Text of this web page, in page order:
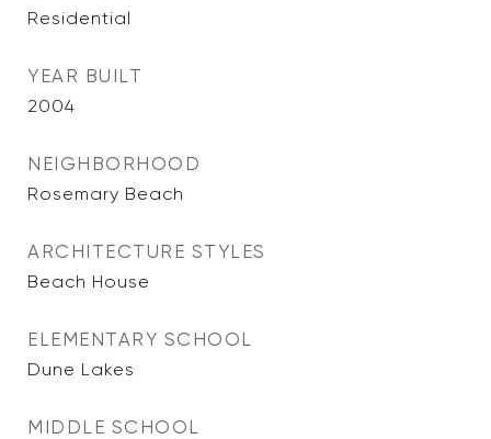
Residential
YEAR BUILT
2004
NEIGHBORHOOD
Rosemary Beach
ARCHITECTURE STYLES
Beach House
ELEMENTARY SCHOOL
Dune Lakes
MIDDLE SCHOOL